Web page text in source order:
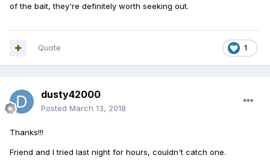
of the bait, they're definitely worth seeking out.
1
Quote
dusty42000
Posted March 13, 2018
Thanks!!!
Friend and I tried last night for hours, couldn't catch one.